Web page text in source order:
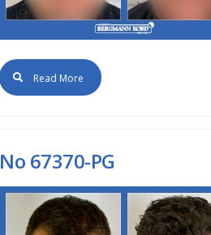
Read More
No 67370-PG